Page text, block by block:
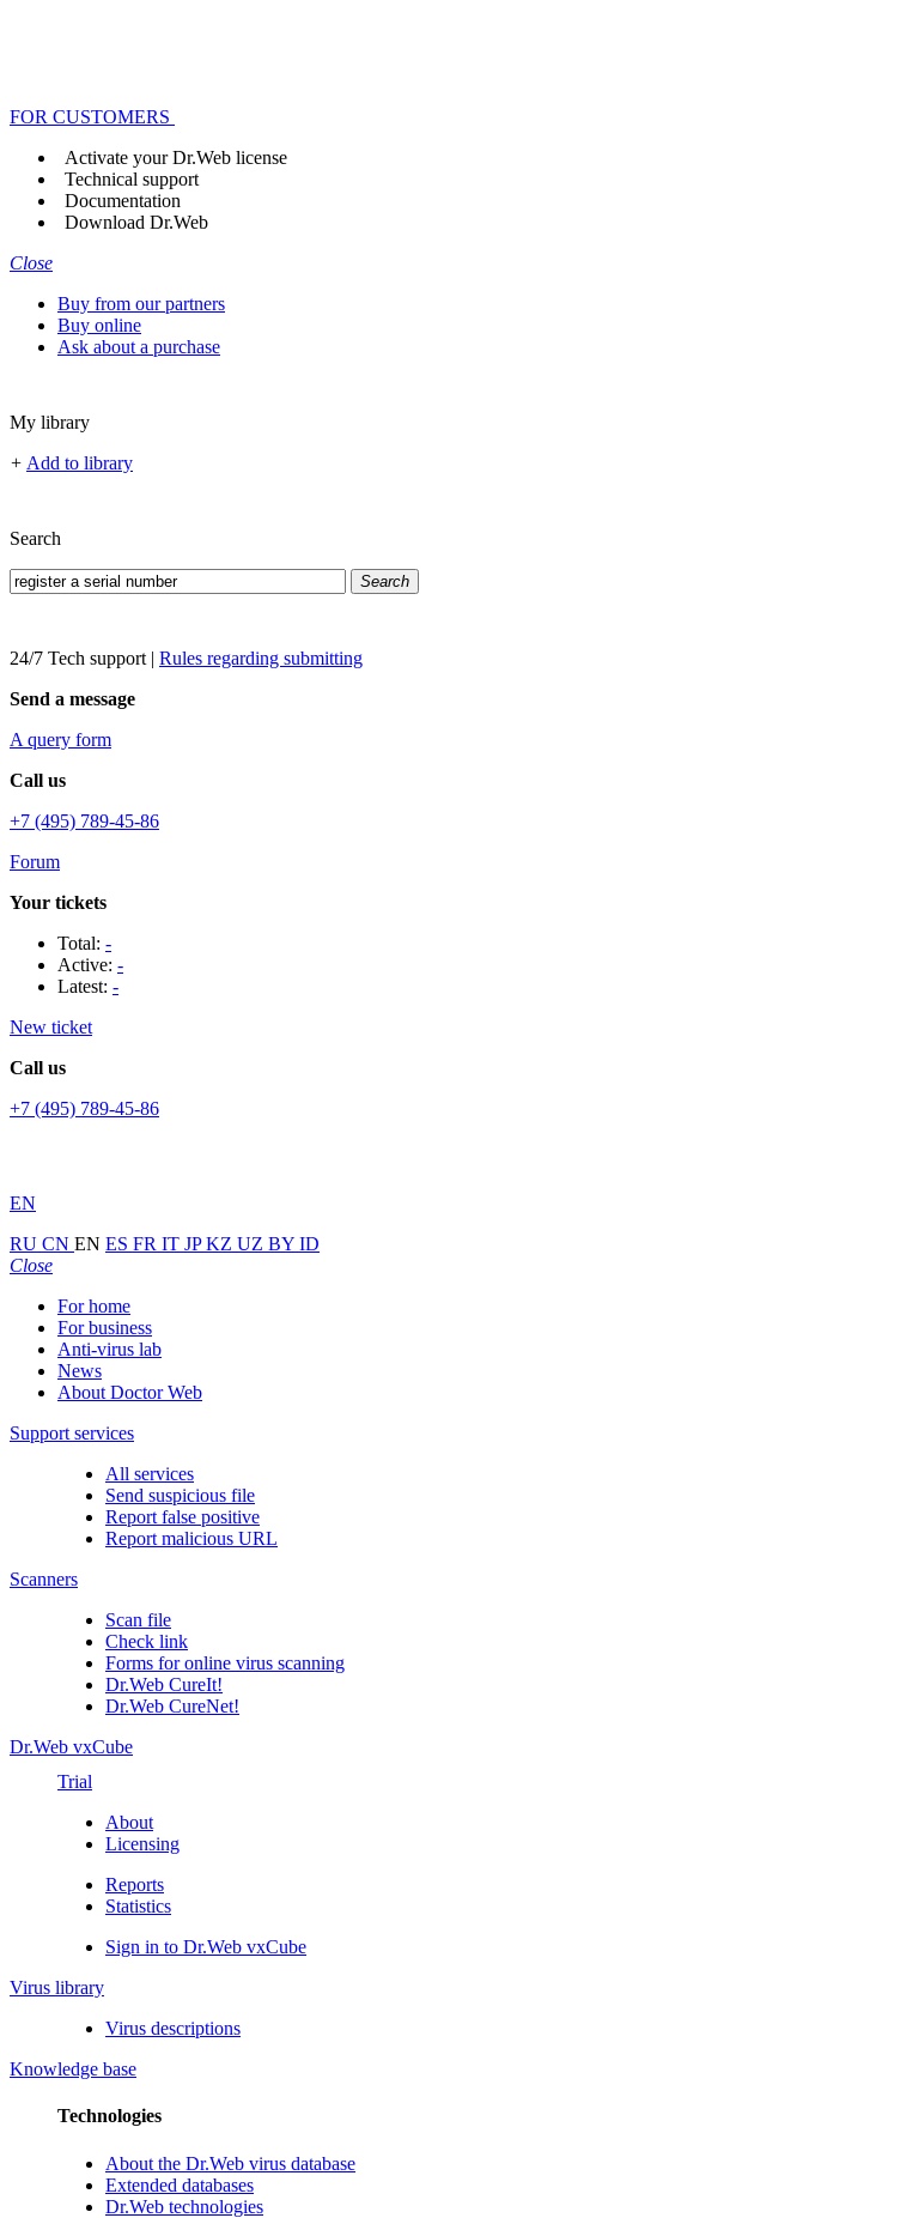
FOR CUSTOMERS
Activate your Dr.Web license
Technical support
Documentation
Download Dr.Web
Close
Buy from our partners
Buy online
Ask about a purchase
My library
+ Add to library
Search
Search
24/7 Tech support | Rules regarding submitting
Send a message
A query form
Call us
+7 (495) 789-45-86
Forum
Your tickets
Total: -
Active: -
Latest: -
New ticket
Call us
+7 (495) 789-45-86
EN
RU CN EN ES FR IT JPKZ UZ BY ID
Close
For home
For business
Anti-virus lab
News
About Doctor Web
Support services
All services
Send suspicious file
Report false positive
Report malicious URL
Scanners
Scan file
Check link
Forms for online virus scanning
Dr.Web CureIt!
Dr.Web CureNet!
Dr.Web vxCube
Trial
About
Licensing
Reports
Statistics
Sign in to Dr.Web vxCube
Virus library
Virus descriptions
Knowledge base
Technologies
About the Dr.Web virus database
Extended databases
Dr.Web technologies